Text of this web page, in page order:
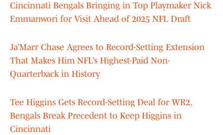
Cincinnati Bengals Bringing in Top Playmaker Nick
Emmanwori for Visit Ahead of 2025 NFL Draft
Ja’Marr Chase Agrees to Record-Setting Extension
That Makes Him NFL’s Highest-Paid Non-
Quarterback in History
Tee Higgins Gets Record-Setting Deal for WR2,
Bengals Break Precedent to Keep Higgins in
Cincinnati